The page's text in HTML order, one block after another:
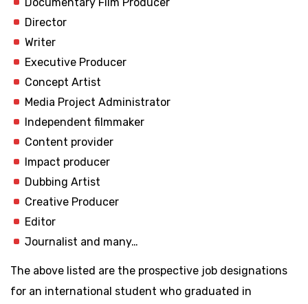
Director
Writer
Executive Producer
Concept Artist
Media Project Administrator
Independent filmmaker
Content provider
Impact producer
Dubbing Artist
Creative Producer
Editor
Journalist and many…
The above listed are the prospective job designations
for an international student who graduated in